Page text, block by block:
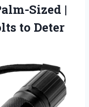
Sized |
to Deter